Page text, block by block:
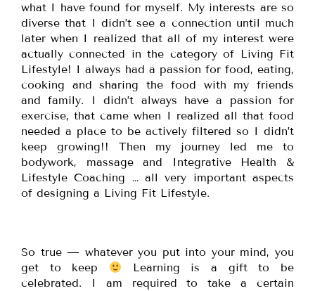
what I have found for myself. My interests are so
diverse that I didn’t see a connection until much
later when I realized that all of my interest were
actually connected in the category of Living Fit
Lifestyle! I always had a passion for food, eating,
cooking and sharing the food with my friends
and family. I didn’t always have a passion for
exercise, that came when I realized all that food
needed a place to be actively filtered so I didn’t
keep growing!! Then my journey led me to
bodywork, massage and Integrative Health &
Lifestyle Coaching … all very important aspects
of designing a Living Fit Lifestyle.
So true — whatever you put into your mind, you
get to keep
Learning is a gift to be
celebrated. I am required to take a certain